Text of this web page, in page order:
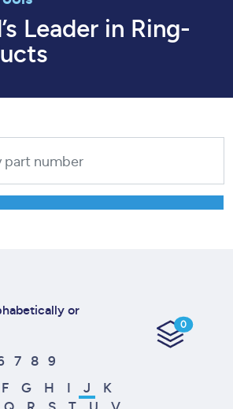
Leader in Ring-
or
7 8 9
F G H I J
K
0